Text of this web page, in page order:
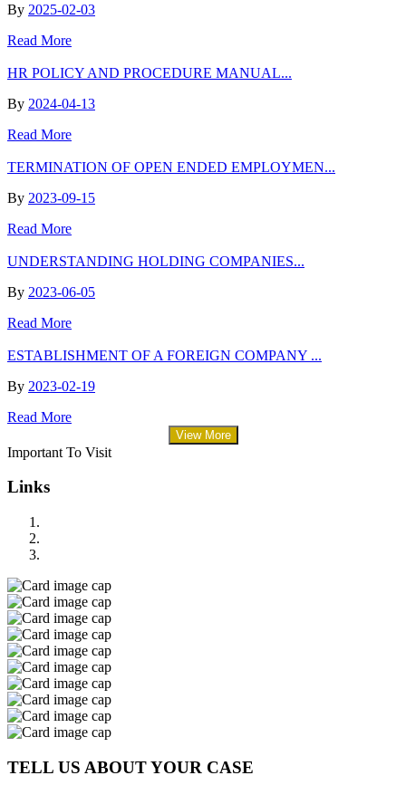
By 2025-02-03
Read More
HR POLICY AND PROCEDURE MANUAL...
By 2024-04-13
Read More
TERMINATION OF OPEN ENDED EMPLOYMEN...
By 2023-09-15
Read More
UNDERSTANDING HOLDING COMPANIES...
By 2023-06-05
Read More
ESTABLISHMENT OF A FOREIGN COMPANY ...
By 2023-02-19
Read More
View More
Important To Visit
Links
TELL US ABOUT YOUR CASE